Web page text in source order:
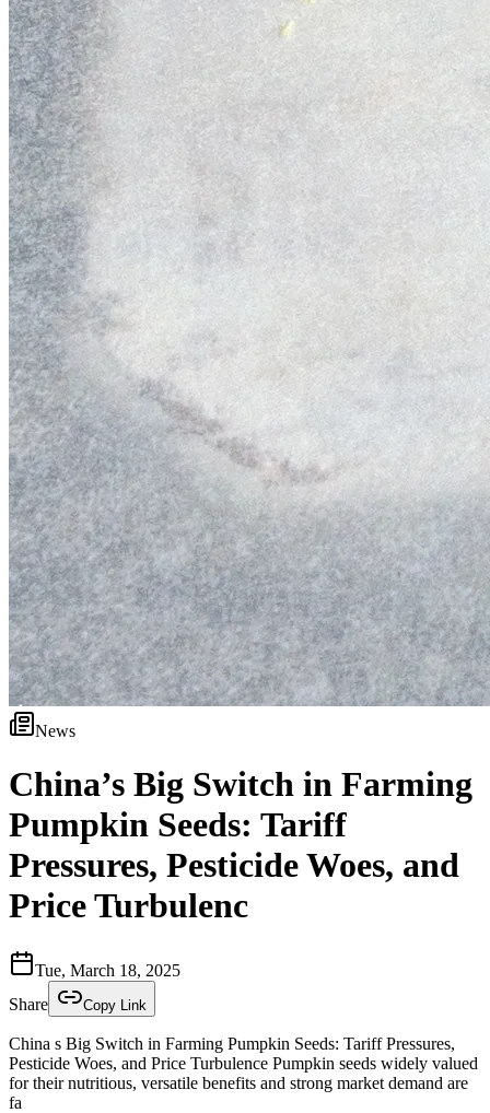
News
China’s Big Switch in Farming
Pumpkin Seeds: Tariff
Pressures, Pesticide Woes, and
Price Turbulenc
Tue, March 18, 2025
Share
Copy Link
China s Big Switch in Farming Pumpkin Seeds: Tariff Pressures,
Pesticide Woes, and Price Turbulence Pumpkin seeds widely valued
for their nutritious, versatile benefits and strong market demand are
fa